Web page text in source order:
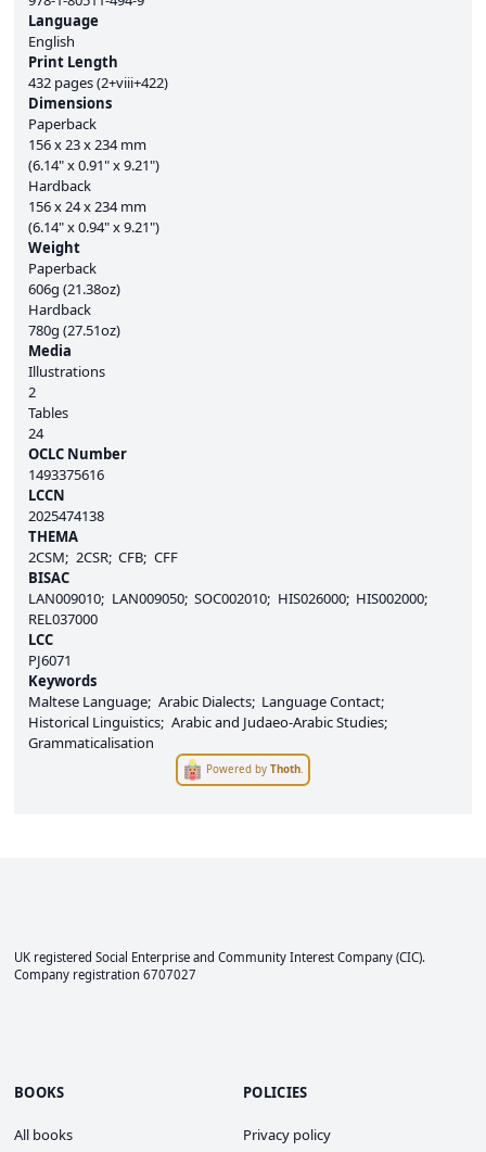
Language
English
Print Length
432 pages (2+viii+422)
Dimensions
Paperback
156 x 23 x 234 mm
(6.14" x 0.91" x 9.21")
Hardback
156 x 24 x 234 mm
(6.14" x 0.94" x 9.21")
Weight
Paperback
606g (21.38oz)
Hardback
780g (27.51oz)
Media
Illustrations
2
Tables
24
OCLC Number
1493375616
LCCN
2025474138
THEMA
2CSM
2CSR CFB CFF
BISAC
LAN009010
LAN009050 SOC002010 HIS026000 HIS002000
REL037000
LCC
PJ6071
Keywords
Maltese Language Arabic Dialects Language Contact
Historical Linguistics Arabic and Judaeo-Arabic Studies
Grammaticalisation
Powered byThoth.
UK registered Social Enterprise and Community Interest Company (CIC).
Company registration 6707027
BOOKS
All books
POLICIES
Privacy policy